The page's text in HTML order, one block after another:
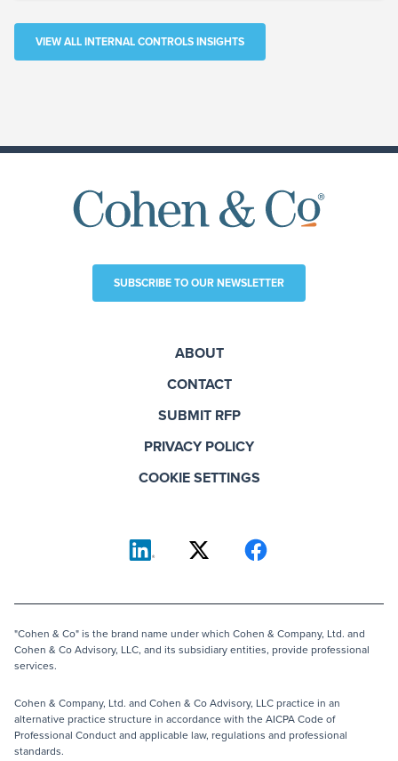
VIEW ALL INTERNAL CONTROLS INSIGHTS
SUBSCRIBE TO OUR NEWSLETTER
ABOUT
CONTACT
SUBMIT RFP
PRIVACY POLICY
COOKIE SETTINGS
"Cohen & Co" is the brand name under which Cohen & Company, Ltd. and
Cohen & Co Advisory, LLC, and its subsidiary entities, provide professional
services.
Cohen & Company, Ltd. and Cohen & Co Advisory, LLC practice in an
alternative practice structure in accordance with the AICPA Code of
Professional Conduct and applicable law, regulations and professional
standards.